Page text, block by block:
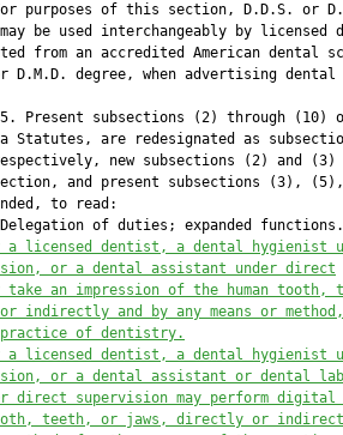
purposes of this section, D.D.S. or
be used interchangeably by licensed
from an accredited American dental
D.M.D. degree, when advertising dental
Present subsections (2) through (10)
Statutes, are redesignated as
new subsections (2) and (3)
and present subsections (3),
to read:
of duties; expanded
a licensed dentist, a dental hygienist
or a dental assistant under direct
take an impression of the human tooth,
indirectly and by any means or
practice of dentistry.
a licensed dentist, a dental hygienist
or a dental assistant or dental
direct supervision may perform digital
teeth, or jaws, directly or